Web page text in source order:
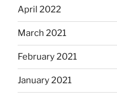
April 2022
March 2021
February 2021
January 2021